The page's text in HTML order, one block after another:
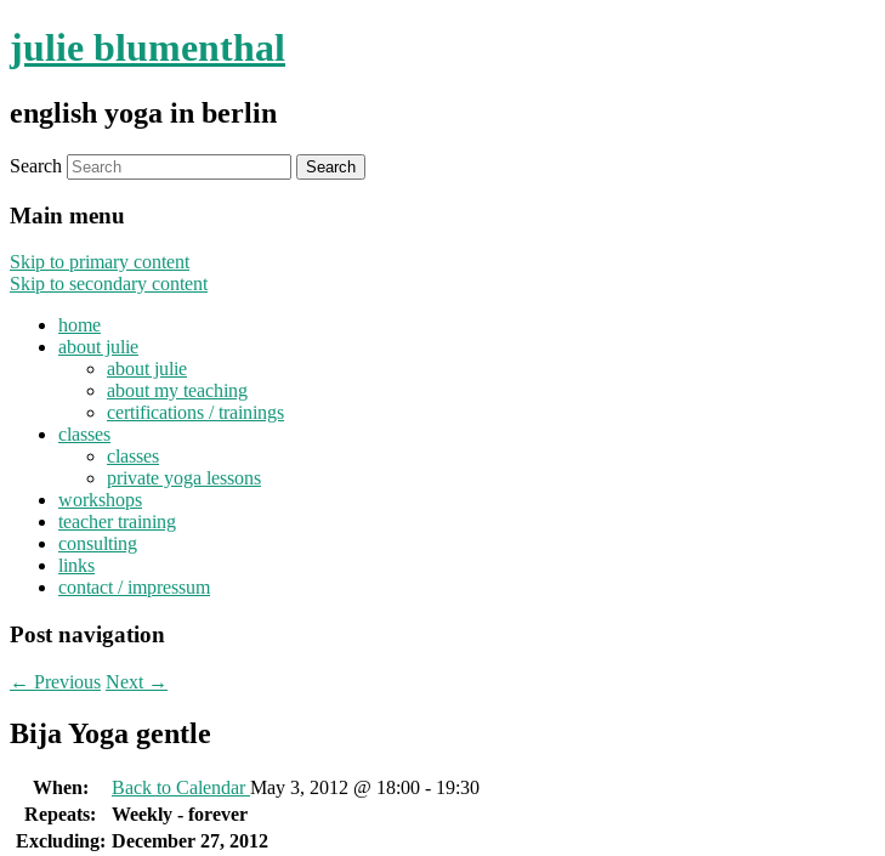
julie blumenthal
english yoga in berlin
Search
Main menu
Skip to primary content
Skip to secondary content
home
about julie
about julie
about my teaching
certifications / trainings
classes
classes
private yoga lessons
workshops
teacher training
consulting
links
contact / impressum
Post navigation
← Previous Next →
Bija Yoga gentle
When: Back to CalendarMay 3, 2012 @ 18:00 - 19:30
Repeats:
Weekly - forever
Excluding: December 27, 2012